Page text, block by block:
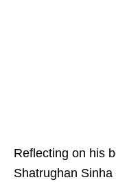
Reflecting on his
Shatrughan